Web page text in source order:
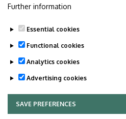
Last update: 2024. 03. 11. 11:13
Further information
Essential cookies
Functional cookies
Analytics cookies
Advertising cookies
SAVE PREFERENCES
WITHDRAW CONSENT